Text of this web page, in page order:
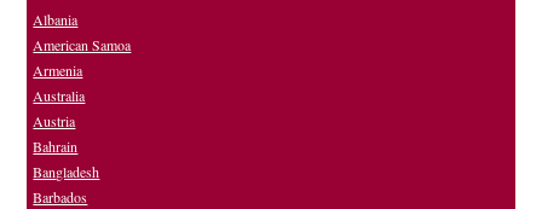
Albania
American Samoa
Armenia
Australia
Austria
Bahrain
Bangladesh
Barbados